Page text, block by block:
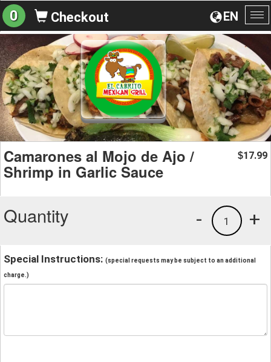
EN
0 Checkout
Camarones al Mojo de Ajo /
Shrimp in Garlic Sauce
$17.99
Quantity +
1
-
Special Instructions: (special requests may be subject to an additional
charge.)